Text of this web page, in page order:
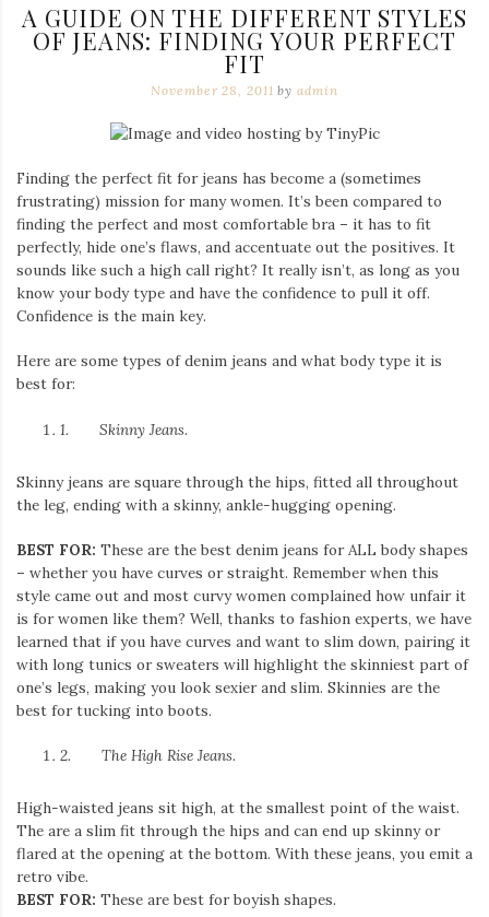
A GUIDE ON THE DIFFERENT STYLES
OF JEANS: FINDING YOUR PERFECT
FIT
November 28, 2011 byadmin
Finding the perfect fit for jeans has become a (sometimes
frustrating) mission for many women. It’s been compared to
finding the perfect and most comfortable bra – it has to fit
perfectly, hide one’s flaws, and accentuate out the positives. It
sounds like such a high call right? It really isn’t, as long as you
know your body type and have the confidence to pull it off.
Confidence is the main key.
Here are some types of denim jeans and what body type it is
best for:
1. Skinny Jeans.
Skinny jeans are square through the hips, fitted all throughout
the leg, ending with a skinny, ankle-hugging opening.
BEST FOR: These are the best denim jeans for ALL body shapes
– whether you have curves or straight. Remember when this
style came out and most curvy women complained how unfair it
is for women like them? Well, thanks to fashion experts, we have
learned that if you have curves and want to slim down, pairing it
with long tunics or sweaters will highlight the skinniest part of
one’s legs, making you look sexier and slim. Skinnies are the
best for tucking into boots.
2. The High Rise Jeans.
High-waisted jeans sit high, at the smallest point of the waist.
The are a slim fit through the hips and can end up skinny or
flared at the opening at the bottom. With these jeans, you emit a
retro vibe.
BEST FOR: These are best for boyish shapes.